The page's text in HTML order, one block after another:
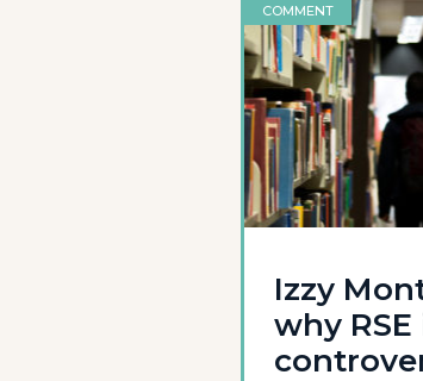
COMMENT
Izzy
why RSE